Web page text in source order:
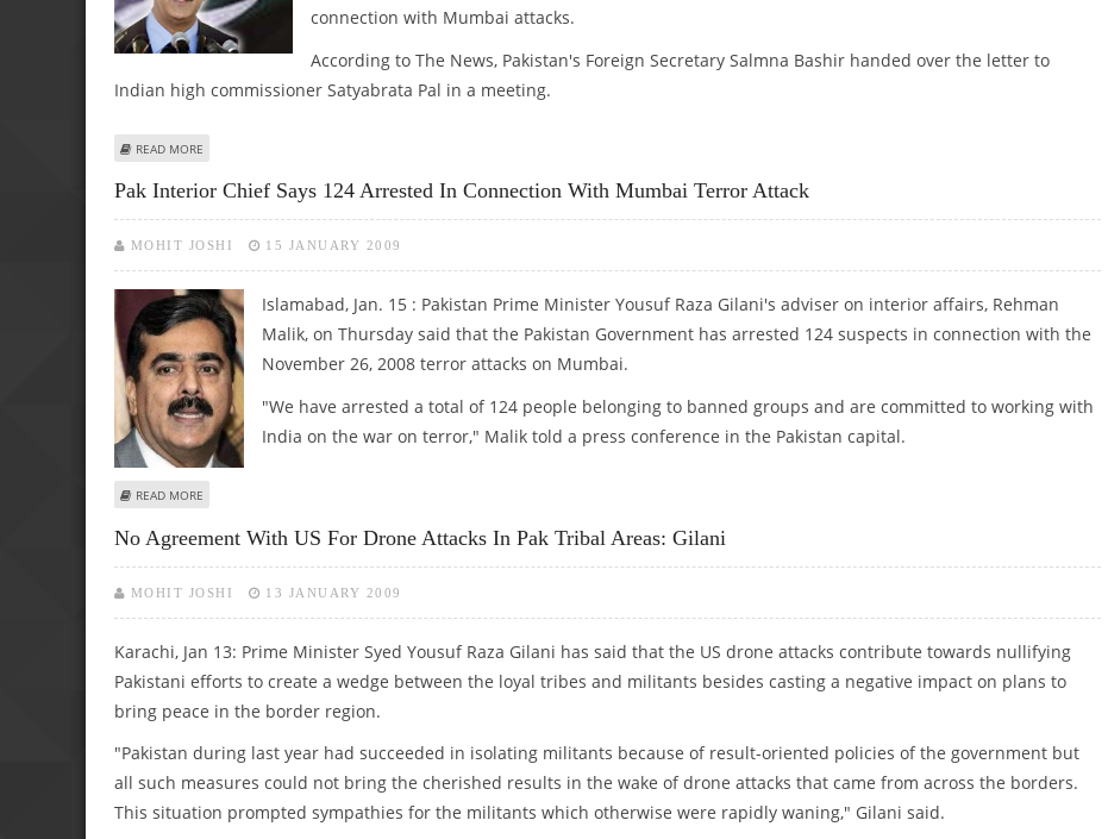
connection with Mumbai attacks.
According to The News, Pakistan's Foreign Secretary Salmna Bashir handed over the letter to
Indian high commissioner Satyabrata Pal in a meeting.
READ MORE
Pak Interior Chief Says 124 Arrested In Connection With Mumbai Terror Attack
MOHIT JOSHI 15 JANUARY 2009
Islamabad, Jan. 15 : Pakistan Prime Minister Yousuf Raza Gilani's adviser on interior affairs, Rehman
Malik, on Thursday said that the Pakistan Government has arrested 124 suspects in connection with the
November 26, 2008 terror attacks on Mumbai.
"We have arrested a total of 124 people belonging to banned groups and are committed to working with
India on the war on terror," Malik told a press conference in the Pakistan capital.
READ MORE
No Agreement With US For Drone Attacks In Pak Tribal Areas: Gilani
MOHIT JOSHI 13 JANUARY 2009
Karachi, Jan 13: Prime Minister Syed Yousuf Raza Gilani has said that the US drone attacks contribute towards nullifying
Pakistani efforts to create a wedge between the loyal tribes and militants besides casting a negative impact on plans to
bring peace in the border region.
"Pakistan during last year had succeeded in isolating militants because of result-oriented policies of the government but
all such measures could not bring the cherished results in the wake of drone attacks that came from across the borders.
This situation prompted sympathies for the militants which otherwise were rapidly waning," Gilani said.